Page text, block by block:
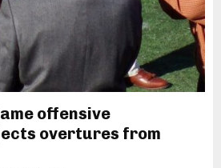
offensive
overtures from